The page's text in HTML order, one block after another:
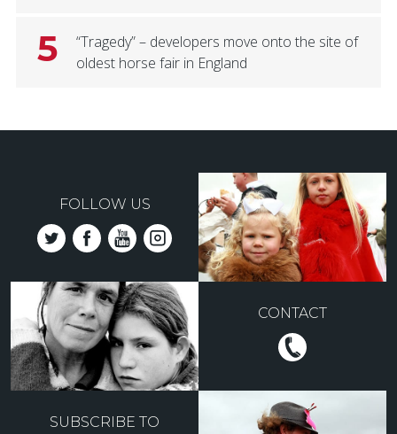
5
“Tragedy” – developers move onto the site of
oldest horse fair in England
FOLLOW US
CONTACT
SUBSCRIBE TO